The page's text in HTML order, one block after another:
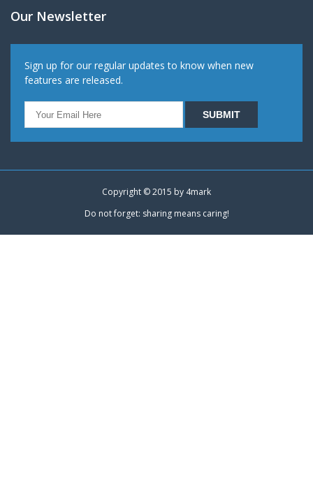
Our Newsletter
Sign up for our regular updates to know when new
features are released.
Copyright © 2015 by 4mark
Do not forget: sharing means caring!